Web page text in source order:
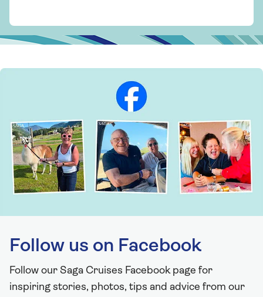
Follow us on Facebook
Follow our Saga Cruises Facebook page for
inspiring stories, photos, tips and advice from our